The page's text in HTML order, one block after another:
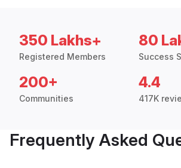
350 Lakhs+
Registered Members
80
Success
200+
Communities
4.4
417K
Frequently Asked